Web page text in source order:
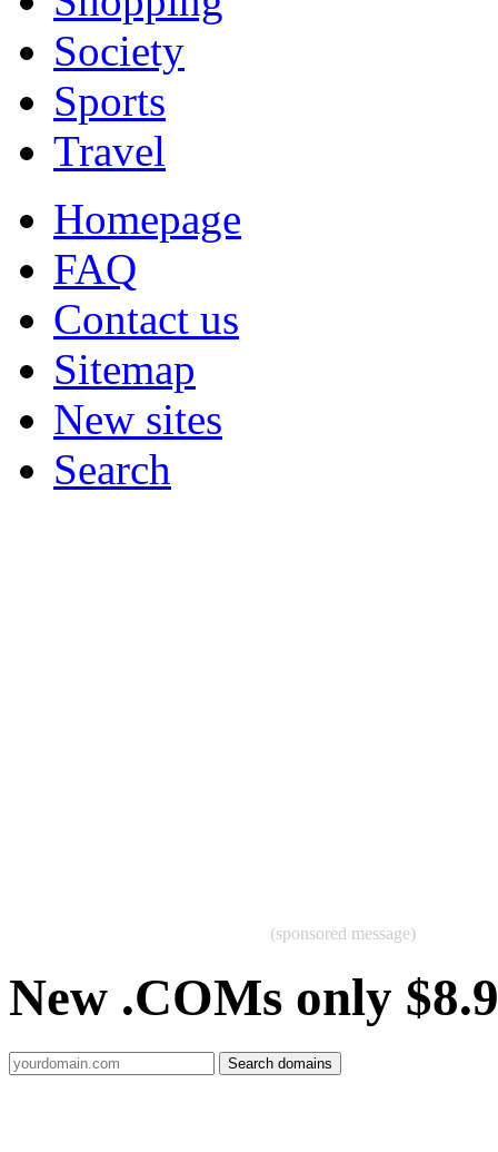
Society
Sports
Travel
Homepage
FAQ
Contact us
Sitemap
New sites
Search
(sponsored message)
New .COMs only